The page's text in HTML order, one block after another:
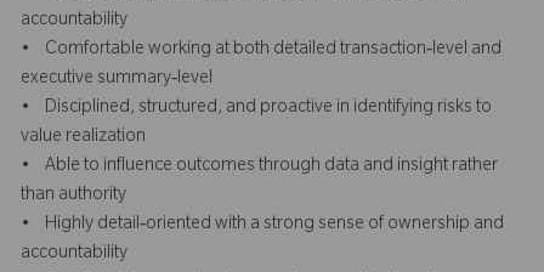
accountability
• Comfortable working at both detailed transaction‑level and
executive summary‑level
• Disciplined, structured, and proactive in identifying risks to
value realization
• Able to influence outcomes through data and insight rather
than authority
• Highly detail‑oriented with a strong sense of ownership and
accountability